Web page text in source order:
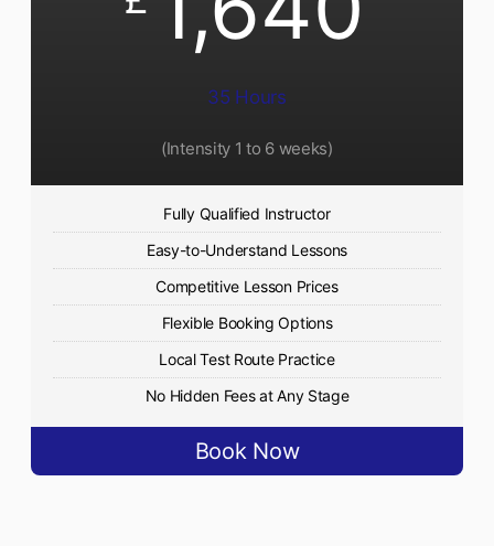
35 Hours
(Intensity 1 to 6 weeks)
Fully Qualified Instructor
Easy-to-Understand Lessons
Competitive Lesson Prices
Flexible Booking Options
Local Test Route Practice
No Hidden Fees at Any Stage
Book Now